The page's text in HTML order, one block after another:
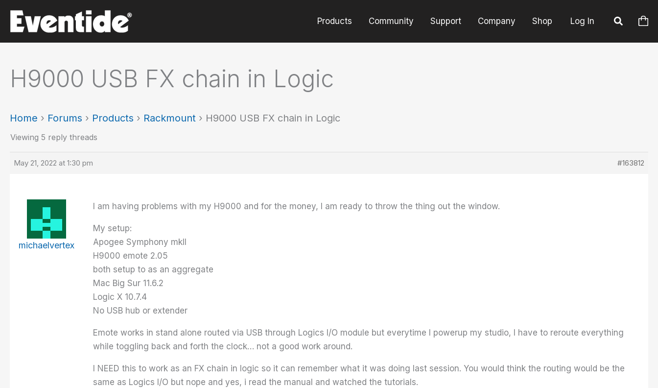
content
Products Community Support Company Shop Log In
H9000 USB FX chain in Logic
Home › Forums › Products › Rackmount › H9000 USB FX chain in Logic
Viewing 5 reply threads
May 21, 2022 at 1:30 pm #163812
michaelvertex
I am having problems with my H9000 and for the money, I am ready to throw the thing out the window.
My setup:
Apogee Symphony mkII
H9000 emote 2.05
both setup to as an aggregate
Mac Big Sur 11.6.2
Logic X 10.7.4
No USB hub or extender
Emote works in stand alone routed via USB through Logics I/O module but everytime I powerup my studio, I have to reroute everything
while toggling back and forth the clock… not a good work around.
I NEED this to work as an FX chain in logic so it can remember what it was doing last session. You would think the routing would be the
same as Logics I/O but nope and yes, i read the manual and watched the tutorials.